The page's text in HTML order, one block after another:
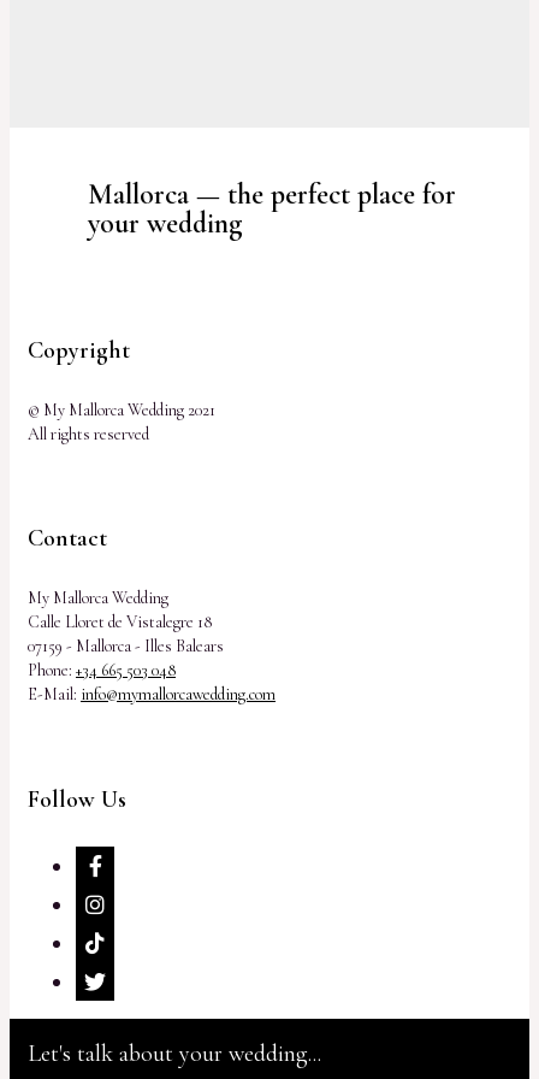
Mallorca — the perfect place for
your wedding
Copyright
© My Mallorca Wedding 2021
All rights reserved
Contact
My Mallorca Wedding
Calle Lloret de Vistalegre 18
07159 - Mallorca - Illes Balears
Phone: +34 665 503 048
E-Mail: info@mymallorcawedding.com
Follow Us
Let's talk about your wedding...